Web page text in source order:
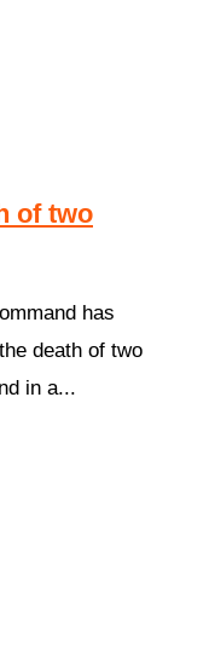
of two
has
death of two
in a...